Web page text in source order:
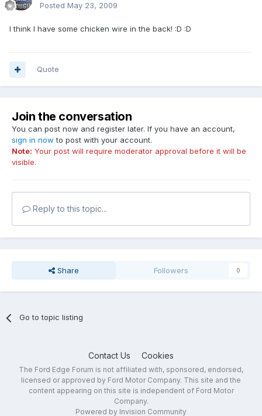
Posted May 23, 2009
I think I have some chicken wire in the back! :D :D
Quote
Join the conversation
You can post now and register later. If you have an account,
sign in now to post with your account.
Note: Your post will require moderator approval before it will be
visible.
Reply to this topic...
Share Followers 0
Go to topic listing
Contact Us Cookies
The Ford Edge Forum is not affiliated with, sponsored, endorsed,
licensed or approved by Ford Motor Company. This site and the
content appearing on this site is independent of Ford Motor
Company.
Powered by Invision Community